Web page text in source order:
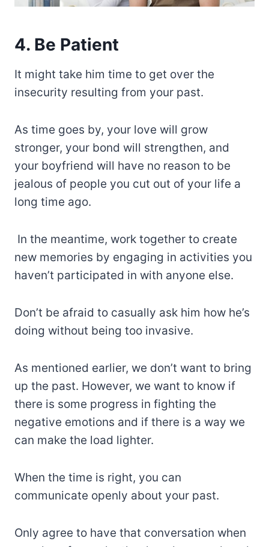
4. Be Patient
It might take him time to get over the
insecurity resulting from your past.
As time goes by, your love will grow
stronger, your bond will strengthen, and
your boyfriend will have no reason to be
jealous of people you cut out of your life a
long time ago.
In the meantime, work together to create
new memories by engaging in activities you
haven’t participated in with anyone else.
Don’t be afraid to casually ask him how he’s
doing without being too invasive.
As mentioned earlier, we don’t want to bring
up the past. However, we want to know if
there is some progress in fighting the
negative emotions and if there is a way we
can make the load lighter.
When the time is right, you can
communicate openly about your past.
Only agree to have that conversation when